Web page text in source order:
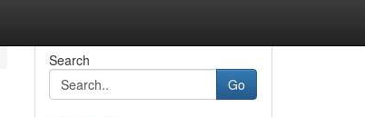
Search
Go